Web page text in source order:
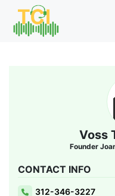
Voss
Founder
CONTACT INFO
312-346-3227